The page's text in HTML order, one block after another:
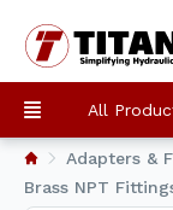
All
Adapters &
Brass NPT